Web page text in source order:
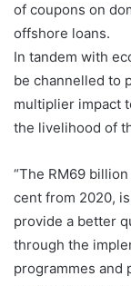
of coupons on
offshore loans.
In tandem with
be channelled to
multiplier impact
the livelihood of
“The RM69
cent from 2020,
provide a better
through the
programmes and